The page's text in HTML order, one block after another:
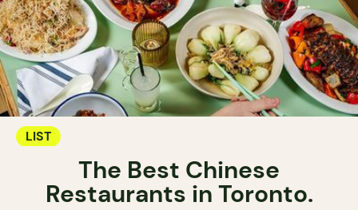
LIST
The Best Chinese
Restaurants in Toronto.